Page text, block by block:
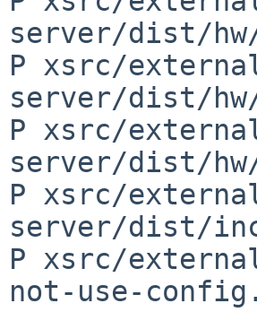
server/dist/
P xsrc/
server/dist/
P xsrc/
server/dist/
P xsrc/
server/dist/
P xsrc/
not-use-